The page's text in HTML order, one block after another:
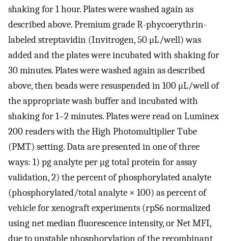
shaking for 1 hour. Plates were washed again as
described above. Premium grade R-phycoerythrin-
labeled streptavidin (Invitrogen, 50 μL/well) was
added and the plates were incubated with shaking for
30 minutes. Plates were washed again as described
above, then beads were resuspended in 100 μL/well of
the appropriate wash buffer and incubated with
shaking for 1–2 minutes. Plates were read on Luminex
200 readers with the High Photomultiplier Tube
(PMT) setting. Data are presented in one of three
ways: 1) pg analyte per μg total protein for assay
validation, 2) the percent of phosphorylated analyte
(phosphorylated/total analyte × 100) as percent of
vehicle for xenograft experiments (rpS6 normalized
using net median fluorescence intensity, or Net MFI,
due to unstable phosphorylation of the recombinant